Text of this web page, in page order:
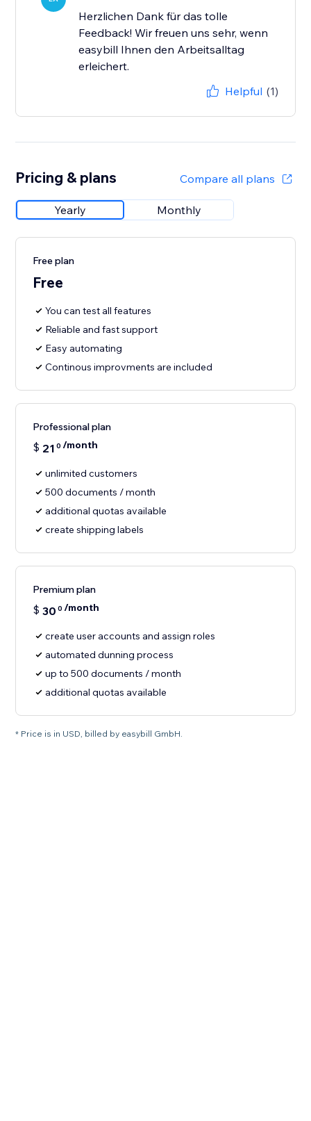
Herzlichen Dank für das tolle
Feedback! Wir freuen uns sehr, wenn
easybill Ihnen den Arbeitsalltag
erleichert.
Helpful (1)
Pricing & plans Compare all plans
Yearly Monthly
Free plan
Free
You can test all features
Reliable and fast support
Easy automating
Continous improvments are included
Professional plan
$ 21 0 /month
unlimited customers
500 documents / month
additional quotas available
create shipping labels
Premium plan
$ 30 0 /month
create user accounts and assign roles
automated dunning process
up to 500 documents / month
additional quotas available
* Price is in USD, billed by easybill GmbH.